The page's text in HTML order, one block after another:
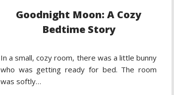
Goodnight Moon: A Cozy
Bedtime Story
In a small, cozy room, there was a little bunny
who was getting ready for bed. The room
was softly…